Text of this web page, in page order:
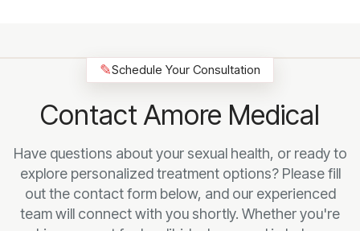
✎Schedule Your Consultation
Contact Amore Medical
Have questions about your sexual health, or ready to
explore personalized treatment options? Please fill
out the contact form below, and our experienced
team will connect with you shortly. Whether you're